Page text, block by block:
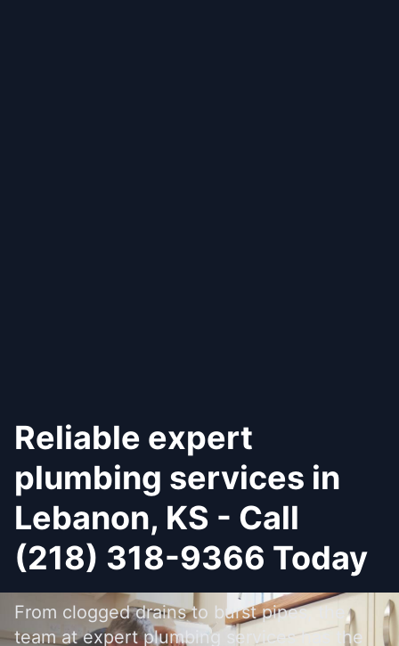
Reliable expert
plumbing services in
Lebanon, KS - Call
(218) 318-9366 Today
From clogged drains to burst pipes, the
team at expert plumbing services has the